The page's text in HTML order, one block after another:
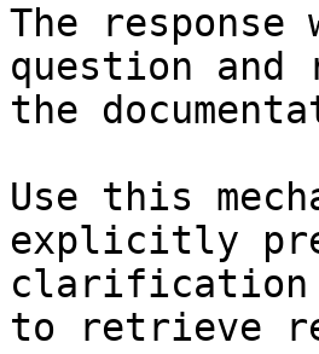
The
question and
the
Use this
explicitly
clarification